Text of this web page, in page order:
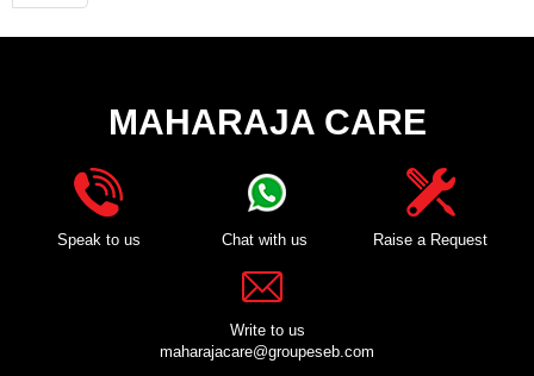
MAHARAJA CARE
Speak to us Chat with us Raise a Request
Write to us
maharajacare@groupeseb.com